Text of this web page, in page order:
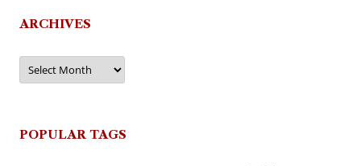
ARCHIVES
Archives
POPULAR TAGS